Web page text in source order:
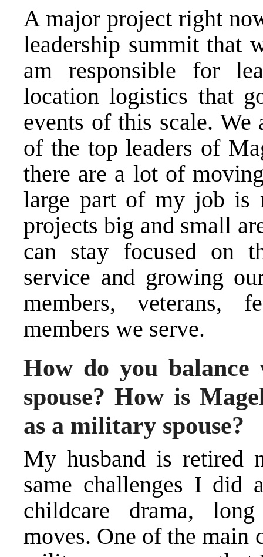
A major project right
leadership summit that
am responsible for
location logistics that
events of this scale.
of the top leaders of
there are a lot of
large part of my job is
projects big and small
can stay focused on
service and growing
members, veterans,
members we serve.
How do you
spouse? How is
as a military spouse?
My husband is retired
same challenges I did
childcare drama,
moves. One of the main